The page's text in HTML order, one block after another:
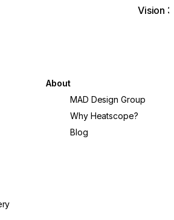
Vision
About
MAD Design Group
Why Heatscope?
Blog